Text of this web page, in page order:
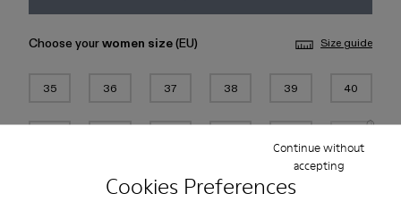
Cookies Preferences
Continue without
accepting
Choose yourwomen size(EU) Size guide
35 36 37 38 39 40
Add to bag